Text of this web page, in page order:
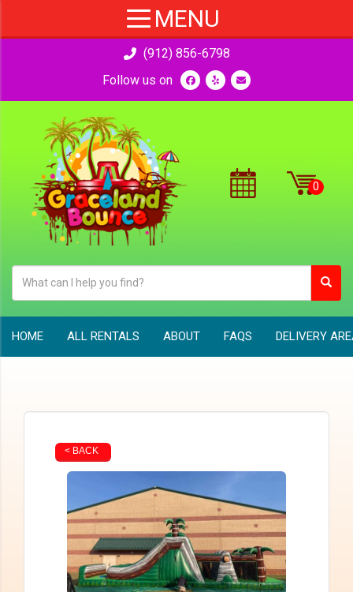
(912) 856-6798
Follow us on
HOME ALL RENTALS ABOUT FAQS DELIVERY
< BACK